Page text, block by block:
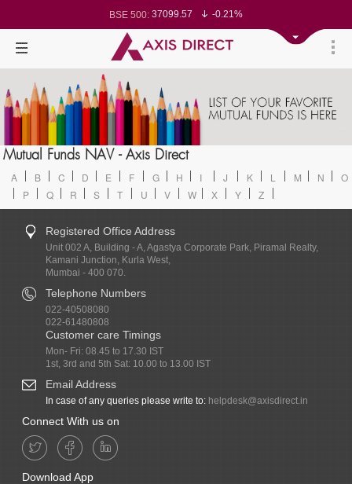
BSE 500: 37099.57
-0.21%
BSE 100: 26271.67
-0.35%
BSE BANKEX:65492.23
-0.61%
BSE IT:
Nifty 500:
Nifty 200:
14231.1
-0.10%
Nifty 100:25712.7
-0.17%
Nifty Midcap 100:63463.55
0.22%
Nifty IT:
Nifty PSU Bank:8786.2
Mutual Funds NAV - Axis Direct
A B C D E F G H I J K L M N
O
P
Q R S T U V W X Y Z
Registered Office Address
Unit 002 A, Building - A, Agastya Corporate Park, Piramal Realty,
Kamani Junction, Kurla West,
Mumbai - 400 070.
Telephone Numbers
022-40508080
022-61480808
Customer care Timings
Mon- Fri: 08.45 to 17.30 IST
1st, 3rd and 5th Sat: 10.00 to 13.00 IST
Email Address
In case of any queries please write to: helpdesk@axisdirect.in
Connect With us on
Download App